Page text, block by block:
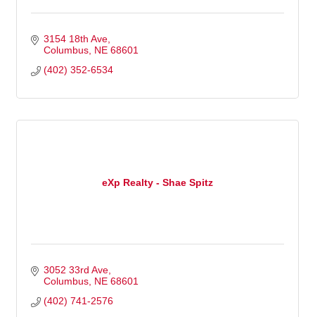
3154 18th Ave
Columbus NE 68601
(402) 352-6534
eXp Realty - Shae Spitz
3052 33rd Ave
Columbus NE 68601
(402) 741-2576